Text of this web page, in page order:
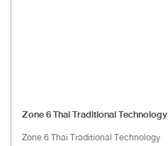
Zone 6 Thai Traditional Technology
Zone 6 Thai Traditional Technology